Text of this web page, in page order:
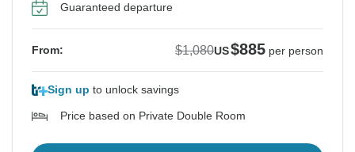
Guaranteed departure
From: $1,080US$885 per person
Sign up to unlock savings
Price based on Private Double Room